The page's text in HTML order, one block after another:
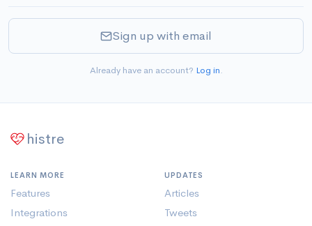
Sign up with email
Already have an account? Log in.
histre
LEARN MORE
Features
Integrations
UPDATES
Articles
Tweets